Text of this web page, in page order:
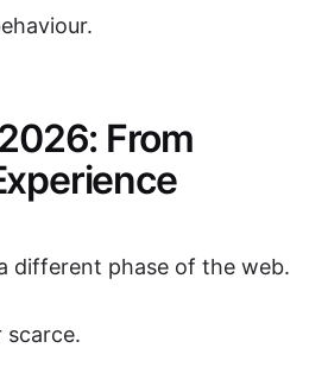
From
different phase of the web.
scarce.